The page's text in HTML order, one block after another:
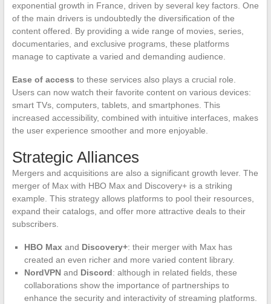
exponential growth in France, driven by several key factors. One
of the main drivers is undoubtedly the diversification of the
content offered. By providing a wide range of movies, series,
documentaries, and exclusive programs, these platforms
manage to captivate a varied and demanding audience.
Ease of access to these services also plays a crucial role.
Users can now watch their favorite content on various devices:
smart TVs, computers, tablets, and smartphones. This
increased accessibility, combined with intuitive interfaces, makes
the user experience smoother and more enjoyable.
Strategic Alliances
Mergers and acquisitions are also a significant growth lever. The
merger of Max with HBO Max and Discovery+ is a striking
example. This strategy allows platforms to pool their resources,
expand their catalogs, and offer more attractive deals to their
subscribers.
HBO Maxand Discovery+: their merger with Max has
created an even richer and more varied content library.
NordVPNand Discord: although in related fields, these
collaborations show the importance of partnerships to
enhance the security and interactivity of streaming platforms.